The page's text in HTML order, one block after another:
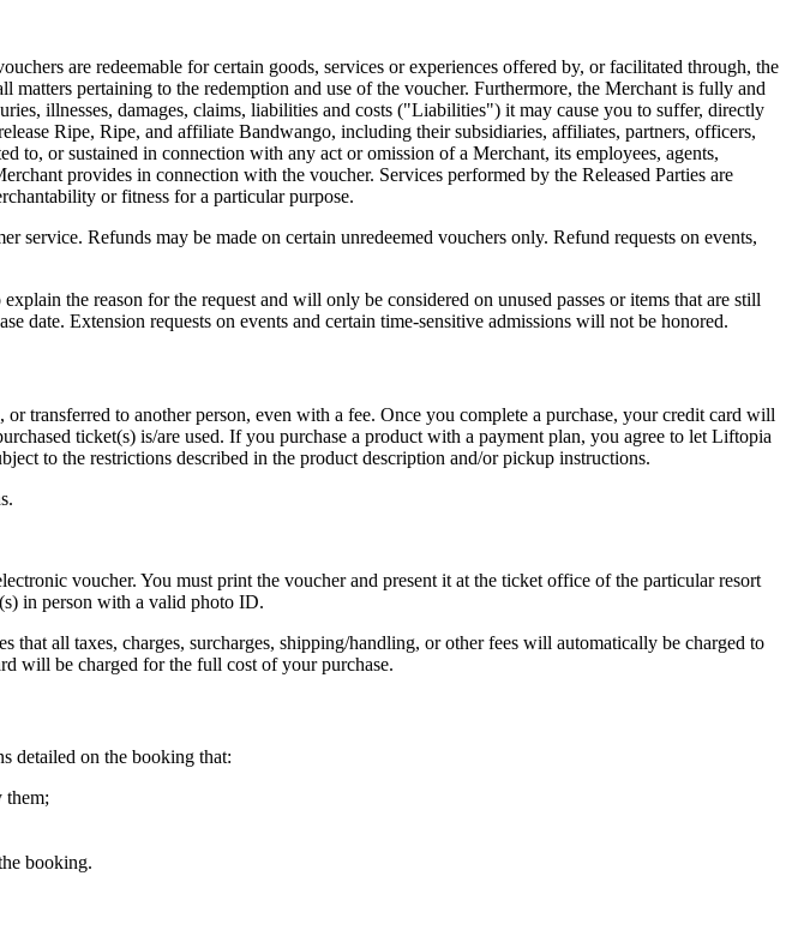
are redeemable for certain goods, services or experiences offered by, or facilitated through, the
pertaining to the redemption and use of the voucher. Furthermore, the Merchant is fully and
illnesses, damages, claims, liabilities and costs ("Liabilities") it may cause you to suffer, directly
Ripe, Ripe, and affiliate Bandwango, including their subsidiaries, affiliates, partners, officers,
to, or sustained in connection with any act or omission of a Merchant, its employees, agents,
provides in connection with the voucher. Services performed by the Released Parties are
or fitness for a particular purpose.
service. Refunds may be made on certain unredeemed vouchers only. Refund requests on events,
the reason for the request and will only be considered on unused passes or items that are still
date. Extension requests on events and certain time-sensitive admissions will not be honored.
transferred to another person, even with a fee. Once you complete a purchase, your credit card will
ticket(s) is/are used. If you purchase a product with a payment plan, you agree to let Liftopia
to the restrictions described in the product description and/or pickup instructions.
voucher. You must print the voucher and present it at the ticket office of the particular resort
in person with a valid photo ID.
all taxes, charges, surcharges, shipping/handling, or other fees will automatically be charged to
will be charged for the full cost of your purchase.
detailed on the booking that:
them;
booking.